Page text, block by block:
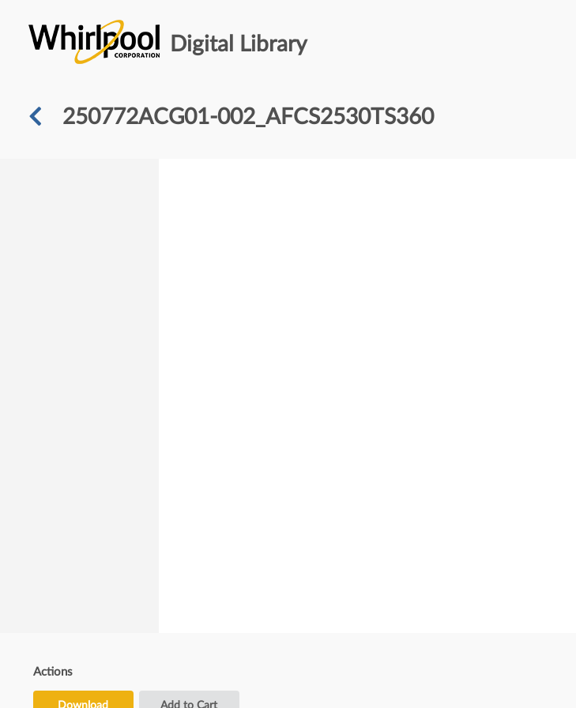
Digital Library
250772ACG01-002_AFCS2530TS360
Actions
Download Add to Cart